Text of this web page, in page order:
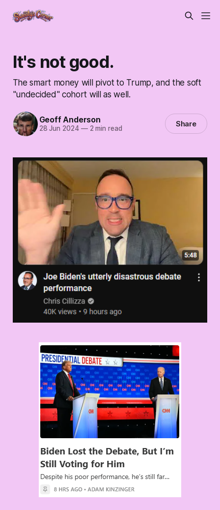
It's not good.
The smart money will pivot to Trump, and the soft
"undecided" cohort will as well.
Geoff Anderson
28 Jun 2024 —2 min read Share